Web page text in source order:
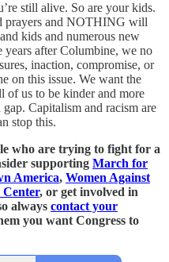
still alive. So are your kids.
prayers and NOTHING will
kids and numerous new
years after Columbine, we no
inaction, compromise, or
on this issue. We want the
us to be kinder and more
Capitalism and racism are
stop this.
who are trying to fight for a
supporting March for
America, Women Against
Center, or get involved in
always contact your
you want Congress to